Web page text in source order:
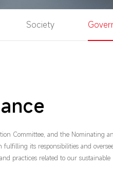
Society
Committee, and the Nominating
fulfilling its responsibilities and
practices related to our sustainable